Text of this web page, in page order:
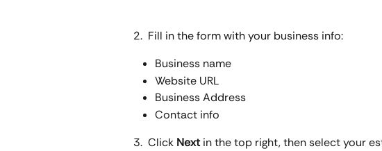
2.  Fill in the form with your business info:
Business name
Website URL
Business Address
Contact info
3.  Click Next in the top right, then select your